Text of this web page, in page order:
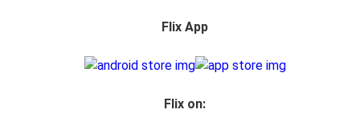
Flix App
Flix on: